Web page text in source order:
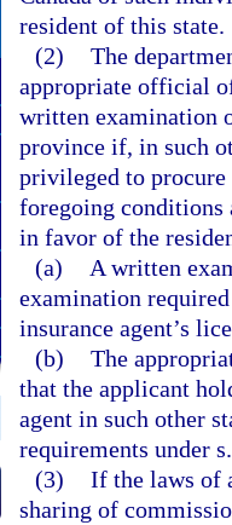
resident of this state.
(2) The
appropriate official
written examination
province if, in such
privileged to procure
foregoing conditions
in favor of the
(a)
A written
examination
insurance agent’s
(b) The
that the applicant
agent in such other
requirements under
(3) If the laws of
sharing of